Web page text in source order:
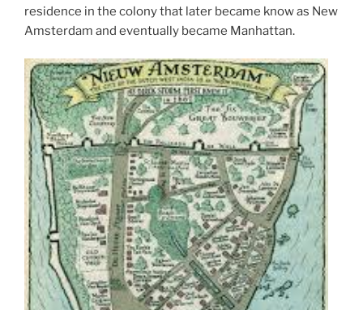
residence in the colony that later became know as New
Amsterdam and eventually became Manhattan.